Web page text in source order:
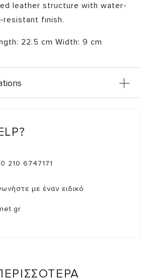
leather structure with water-
fιnish.
22.5 cm Width: 9 cm
210 6747171
με έναν ειδικό